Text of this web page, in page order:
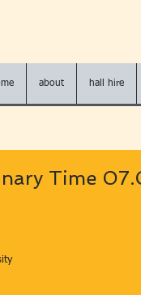
about hall hire
Time